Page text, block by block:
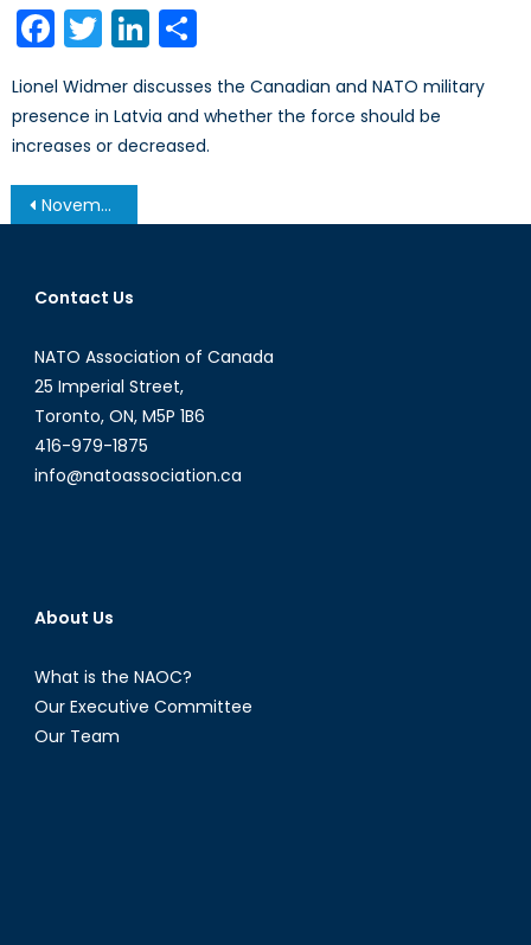
Facebook
TwitterLinkedIn
Lionel Widmer discusses the Canadian and NATO military
presence in Latvia and whether the force should be
increases or decreased.
Post
navigation
November 19, 2013 – Afghanistan Post-’14 Networking Conference in Ottawa
Contact Us
NATO Association of Canada
25 Imperial Street,
Toronto, ON, M5P 1B6
416-979-1875
info@natoassociation.ca
About Us
What is the NAOC?
Our Executive Committee
Our Team